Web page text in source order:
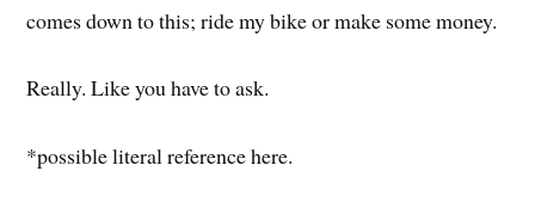
comes down to this; ride my bike or make some money.
Really. Like you have to ask.
*possible literal reference here.